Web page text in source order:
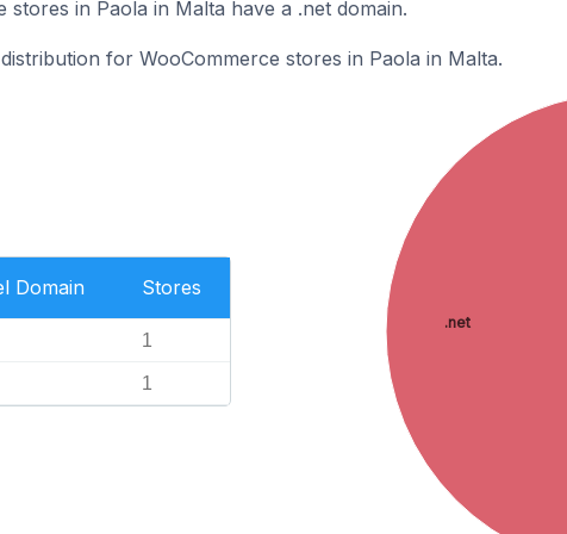
stores in Paola in Malta have a .net domain.
for WooCommerce stores in Paola in Malta.
Domain Stores
1
1
.net